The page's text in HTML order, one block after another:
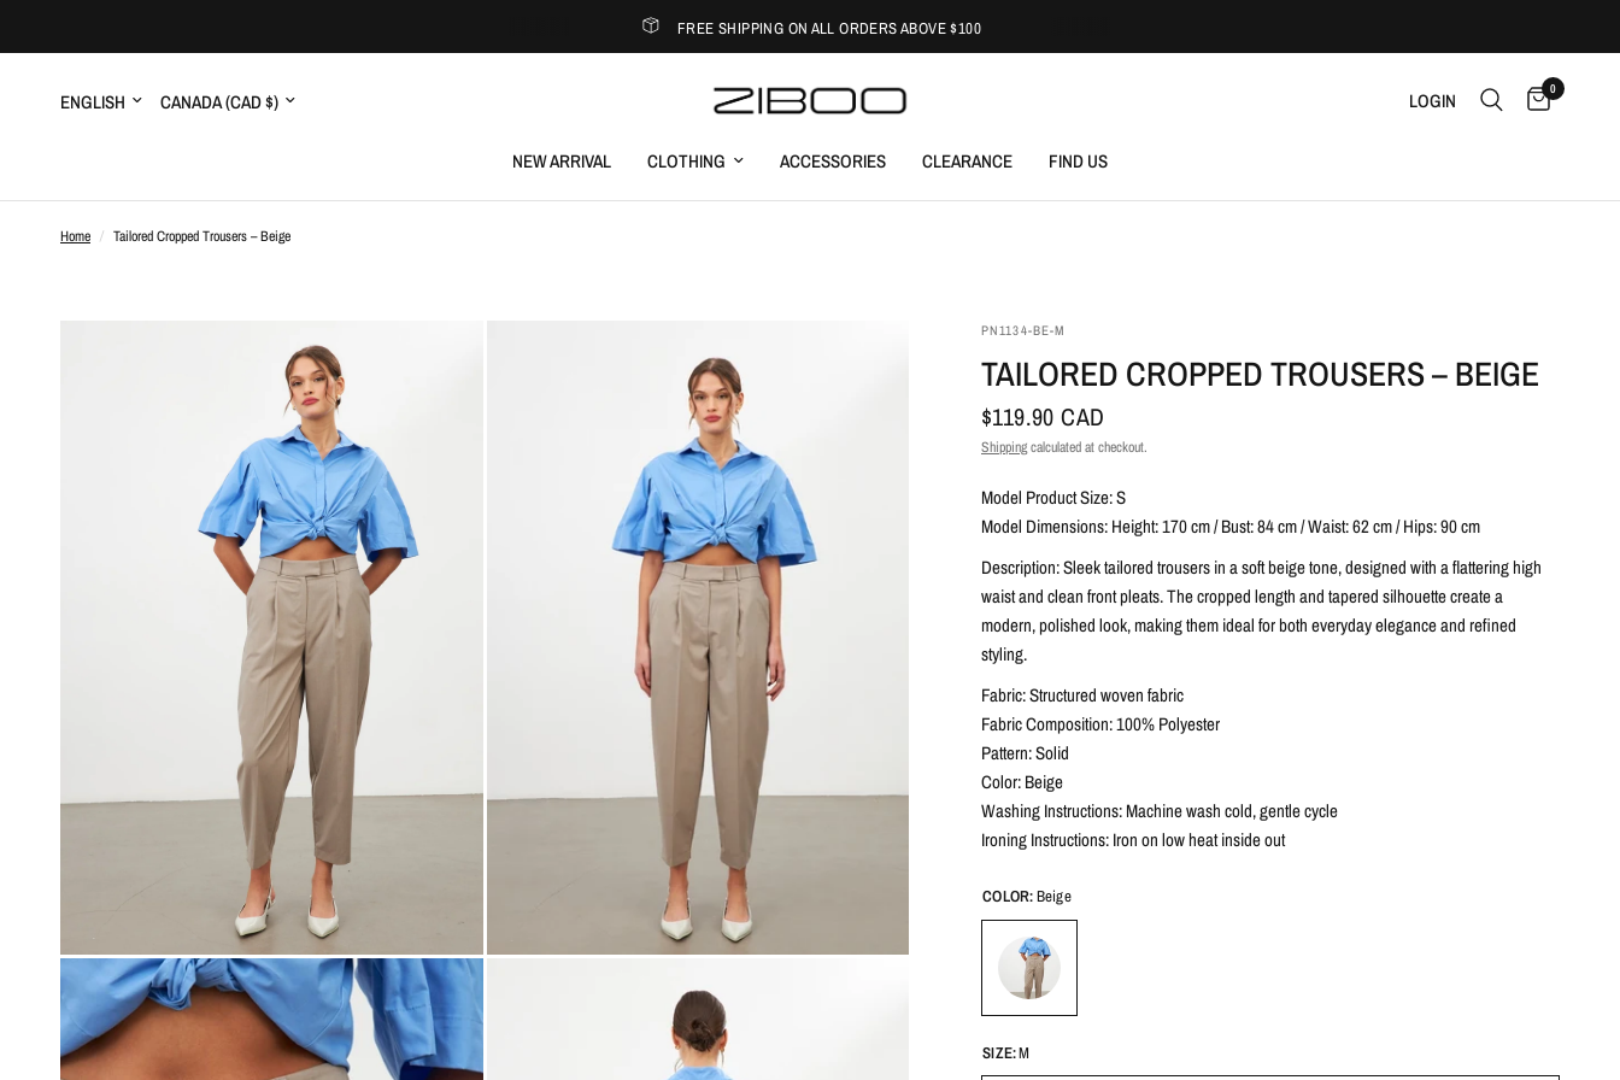
FREE SHIPPING ON ALL ORDERS ABOVE $100
Update
country/region
Update
country/region LOGIN 0
NEW ARRIVAL CLOTHING ACCESSORIES CLEARANCE FIND US
Home / Tailored Cropped Trousers – Beige
PN1134-BE-M
TAILORED CROPPED TROUSERS – BEIGE
$119.90 CAD
Shippingcalculated at checkout.
Model Product Size: S
Model Dimensions: Height: 170 cm / Bust: 84 cm / Waist: 62 cm / Hips: 90 cm
Description: Sleek tailored trousers in a soft beige tone, designed with a flattering high
waist and clean front pleats. The cropped length and tapered silhouette create a
modern, polished look, making them ideal for both everyday elegance and refined
styling.
Fabric: Structured woven fabric
Fabric Composition: 100% Polyester
Pattern: Solid
Color: Beige
Washing Instructions: Machine wash cold, gentle cycle
Ironing Instructions: Iron on low heat inside out
COLOR:Beige
SIZE:M